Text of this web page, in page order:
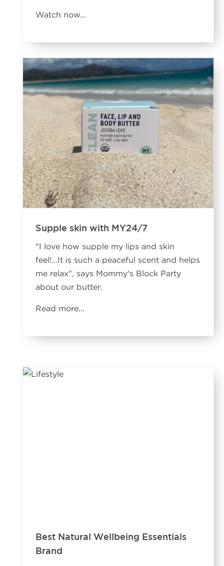
Watch now...
Supple skin with MY24/7
"I love how supple my lips and skin
feel!...It is such a peaceful scent and helps
me relax", says Mommy's Block Party
about our butter.
Read more...
Best Natural Wellbeing Essentials
Brand